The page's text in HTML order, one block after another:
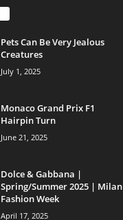
Pets Can Be Very Jealous
Creatures
July 1, 2025
Monaco Grand Prix F1
Hairpin Turn
June 21, 2025
Dolce & Gabbana |
Spring/Summer 2025 | Milan
Fashion Week
April 17, 2025